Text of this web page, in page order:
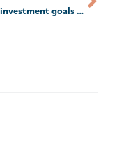
Do your investment goals stack up?